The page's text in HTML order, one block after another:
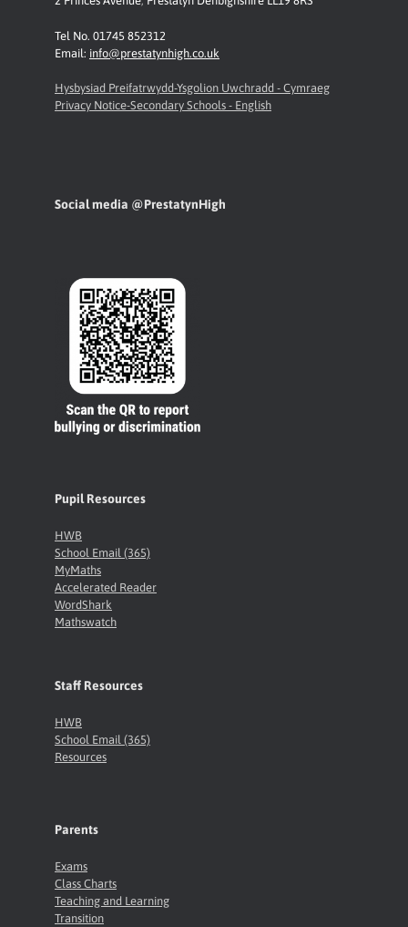
Tel No. 01745 852312
Email: info@prestatynhigh.co.uk
Hysbysiad Preifatrwydd-Ysgolion Uwchradd - Cymraeg
Privacy Notice-Secondary Schools - English
Social media @PrestatynHigh
Pupil Resources
HWB
School Email (365)
MyMaths
Accelerated Reader
WordShark
Mathswatch
Staff Resources
HWB
School Email (365)
Resources
Parents
Exams
Class Charts
Teaching and Learning
Transition